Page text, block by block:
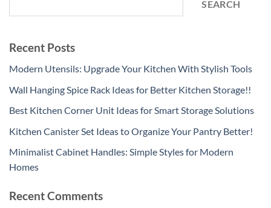
SEARCH
Recent Posts
Modern Utensils: Upgrade Your Kitchen With Stylish Tools
Wall Hanging Spice Rack Ideas for Better Kitchen Storage!!
Best Kitchen Corner Unit Ideas for Smart Storage Solutions
Kitchen Canister Set Ideas to Organize Your Pantry Better!
Minimalist Cabinet Handles: Simple Styles for Modern
Homes
Recent Comments